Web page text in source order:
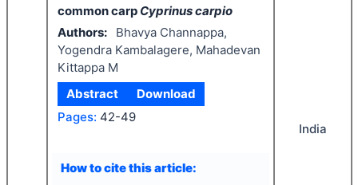
common carp Cyprinus carpio
Authors:
Bhavya Channappa,
Yogendra Kambalagere, Mahadevan
Kittappa M
Abstract
Download
Pages: 42-49
How to cite this article:
India